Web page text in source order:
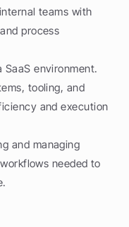
teams with
process
SaaS environment.
tooling, and
and execution
and managing
needed to